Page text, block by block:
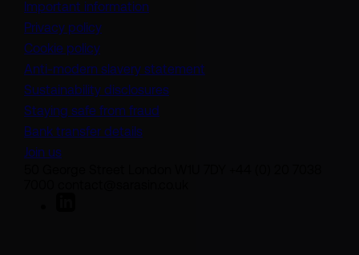
Important information
Privacy policy
Cookie policy
Anti-modern slavery statement
Sustainability disclosures
Staying safe from fraud
Bank transfer details
Join us